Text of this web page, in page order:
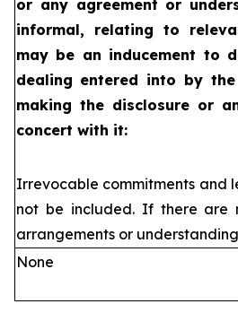
or any agreement or
informal, relating to
may be an inducement to
dealing entered into by
making the disclosure or
concert with it:
Irrevocable commitments and
not be included. If there are
arrangements or
None